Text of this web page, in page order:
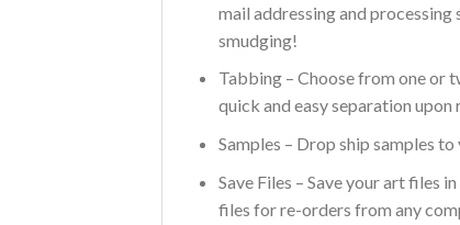
mail addressing and
smudging!
Tabbing – Choose from one or
quick and easy separation upon
Samples – Drop ship samples
Save Files – Save your art files
files for re-orders from any